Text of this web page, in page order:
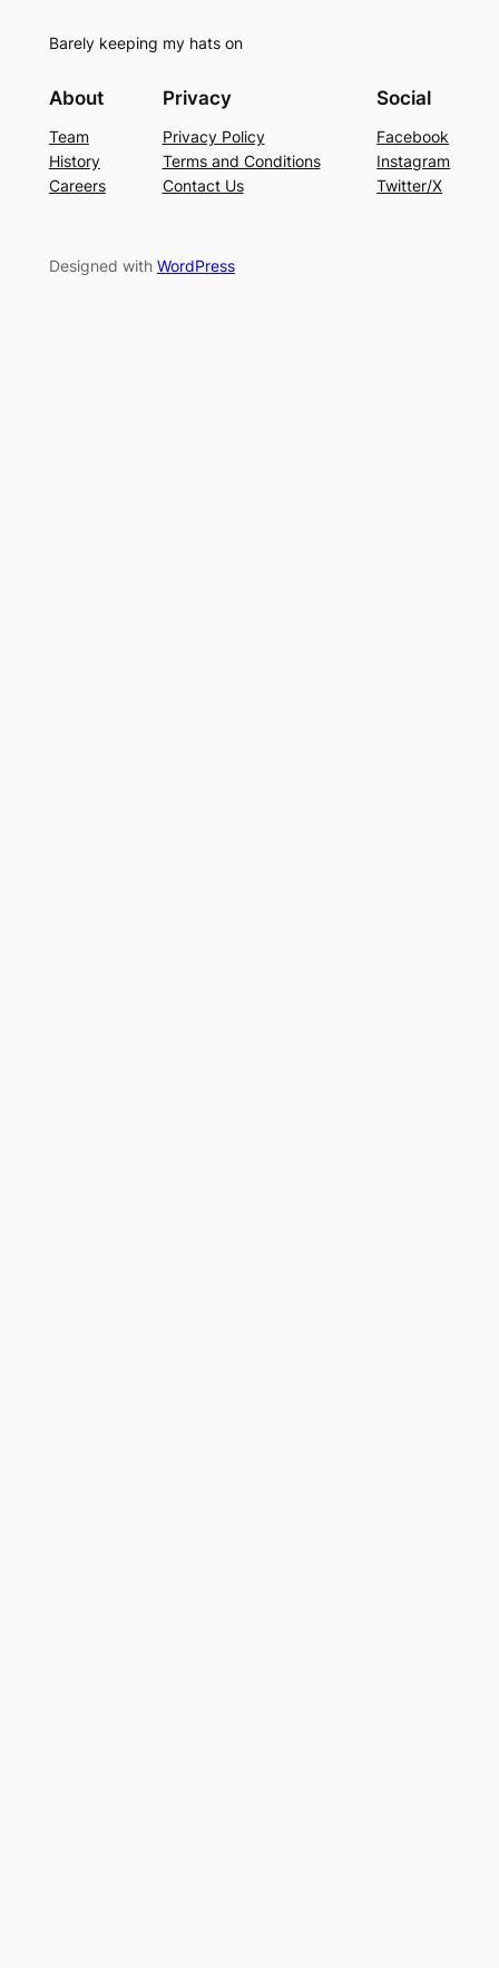
Barely keeping my hats on
About
Team
History
Careers
Privacy
Privacy Policy
Terms and Conditions
Contact Us
Social
Facebook
Instagram
Twitter/X
Designed with WordPress